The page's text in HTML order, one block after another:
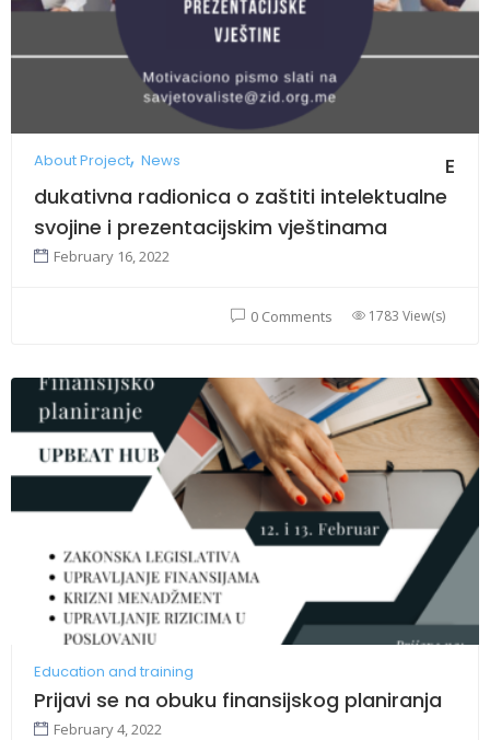
About Project News
E
dukativna radionica o zaštiti intelektualne
svojine i prezentacijskim vještinama
February 16, 2022
0 Comments 1783 View(s)
Education and training
Prijavi se na obuku finansijskog planiranja
February 4, 2022